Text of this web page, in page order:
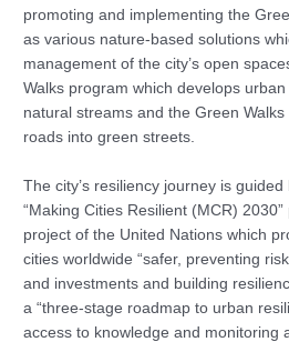
promoting and implementing the
as various nature-based solutions
management of the city’s open
Walks program which develops
natural streams and the Green
roads into green streets.
The city’s resiliency journey is
“Making Cities Resilient (MCR)
project of the United Nations which
cities worldwide “safer, preventing
and investments and building
a “three-stage roadmap to urban
access to knowledge and monitoring